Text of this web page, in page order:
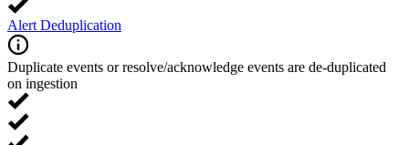
Alert Deduplication
Duplicate events or resolve/acknowledge events are de-duplicated
on ingestion